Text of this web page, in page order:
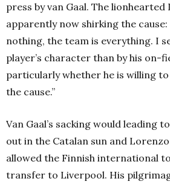
press by van Gaal. The lionhearted
apparently now shirking the
nothing, the team is everything. I
player’s character than by his on-
particularly whether he is willing
the cause.”
Van Gaal’s sacking would leading
out in the Catalan sun and
allowed the Finnish international
transfer to Liverpool. His